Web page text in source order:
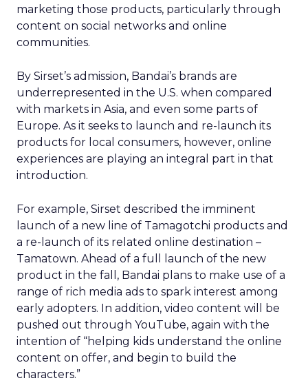
marketing those products, particularly through
content on social networks and online
communities.
By Sirset’s admission, Bandai’s brands are
underrepresented in the U.S. when compared
with markets in Asia, and even some parts of
Europe. As it seeks to launch and re-launch its
products for local consumers, however, online
experiences are playing an integral part in that
introduction.
For example, Sirset described the imminent
launch of a new line of Tamagotchi products and
a re-launch of its related online destination –
Tamatown. Ahead of a full launch of the new
product in the fall, Bandai plans to make use of a
range of rich media ads to spark interest among
early adopters. In addition, video content will be
pushed out through YouTube, again with the
intention of “helping kids understand the online
content on offer, and begin to build the
characters.”